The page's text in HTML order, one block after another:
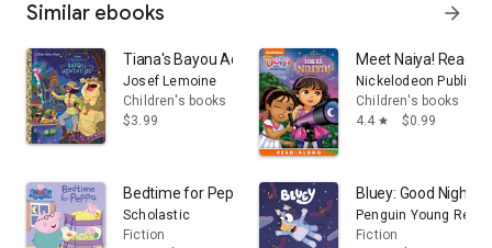
Similar ebooks arrow_forward
Tiana's Bayou Adventure (Disney Princess)
Josef Lemoine
Children's books
$3.99
Meet Naiya! Read-
Nickelodeon
Children's books
4.4 star $0.99
Bedtime for Peppa (Peppa Pig)
Scholastic
Fiction
Bluey: Good Night,
Penguin Young
Fiction